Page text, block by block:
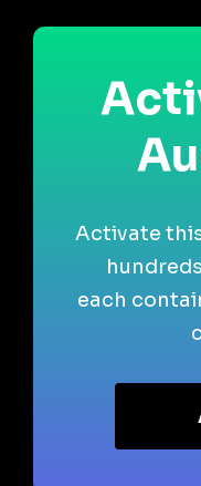
Activate
each